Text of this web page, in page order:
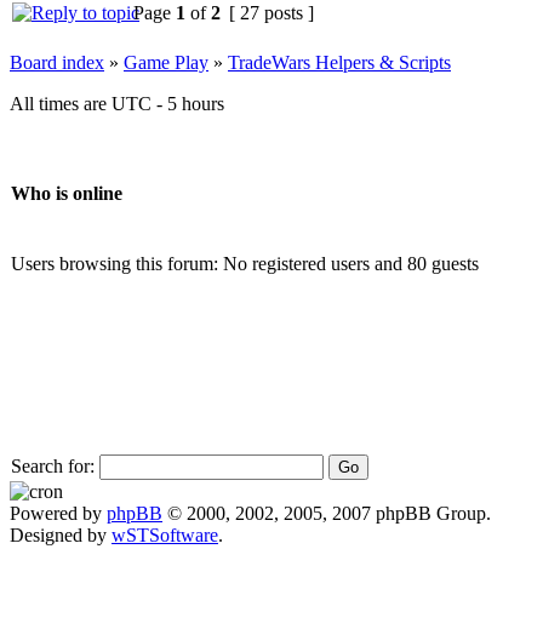
Page 1 of2 [ 27 posts ]
Board index » Game Play » TradeWars Helpers & Scripts
All times are UTC - 5 hours
Who is online
Users browsing this forum: No registered users and 80 guests
Search for:
Powered by phpBB © 2000, 2002, 2005, 2007 phpBB Group.
Designed by wSTSoftware.